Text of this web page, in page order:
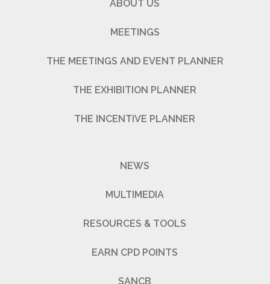
ABOUT US
MEETINGS
THE MEETINGS AND EVENT PLANNER
THE EXHIBITION PLANNER
THE INCENTIVE PLANNER
NEWS
MULTIMEDIA
RESOURCES & TOOLS
EARN CPD POINTS
SANCB